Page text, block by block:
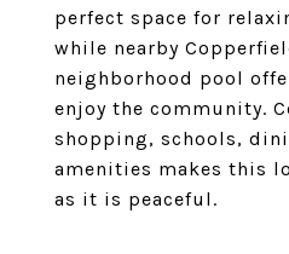
perfect space for
while nearby
neighborhood pool
enjoy the community.
shopping, schools,
amenities makes this
as it is peaceful.